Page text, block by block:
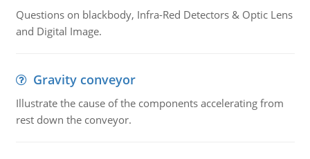
Questions on blackbody, Infra-Red Detectors & Optic Lens
and Digital Image.
Gravity conveyor
Illustrate the cause of the components accelerating from
rest down the conveyor.